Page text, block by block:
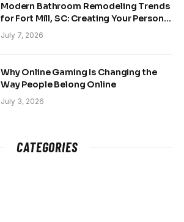
Modern Bathroom Remodeling Trends
for Fort Mill, SC: Creating Your Personal
Sanctuary
July 7, 2026
Why Online Gaming Is Changing the
Way People Belong Online
July 3, 2026
CATEGORIES